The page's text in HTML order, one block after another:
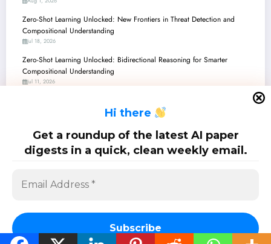
Hi there
Get a roundup of the latest AI paper
digests in a quick, clean weekly email.
Zero-Shot Learning Unlocked: New Frontiers in Threat Detection and
Compositional Understanding
Jul 18, 2026
Zero-Shot Learning Unlocked: Bidirectional Reasoning for Smarter
Compositional Understanding
Jul 11, 2026
Zero-Shot Learning Unlocked: From Ethical AI to Crystal-Clear Vision and
Robotic Dexterity
Jun 20, 2026
SciPapermill: Follow the latest research. Copyright 2026 | Powered BySpiceThemes